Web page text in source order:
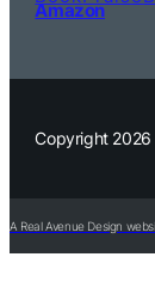
Amazon
Copyright 2026
A Real Avenue Design